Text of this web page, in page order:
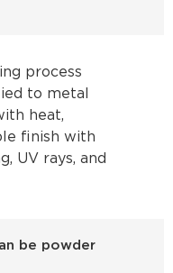
process
to metal
heat,
finish with
UV rays, and
be powder